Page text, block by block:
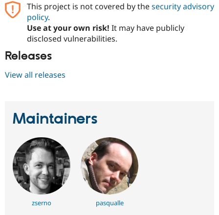
Healthcare
Themes
Slack
This project is not covered by thesecurity advisory
policy.
Use at your own risk! It may have publicly
disclosed vulnerabilities.
Releases
View all releases
Maintainers
zserno pasqualle